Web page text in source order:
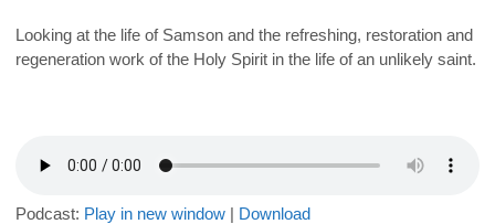
Looking at the life of Samson and the refreshing, restoration and
regeneration work of the Holy Spirit in the life of an unlikely saint.
Podcast: Play in new window | Download